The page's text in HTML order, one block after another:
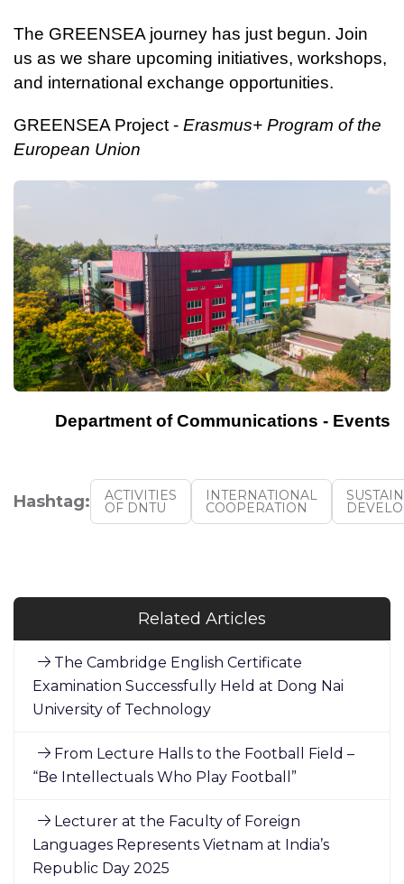
The GREENSEA journey has just begun. Join
us as we share upcoming initiatives, workshops,
and international exchange opportunities.
GREENSEA Project - Erasmus+ Program of the
European Union
Department of Communications - Events
Hashtag: ACTIVITIES
OF DNTU
INTERNATIONAL
COOPERATION
Related Articles
The Cambridge English Certificate
Examination Successfully Held at Dong Nai
University of Technology
From Lecture Halls to the Football Field –
“Be Intellectuals Who Play Football”
Lecturer at the Faculty of Foreign
Languages Represents Vietnam at India’s
Republic Day 2025